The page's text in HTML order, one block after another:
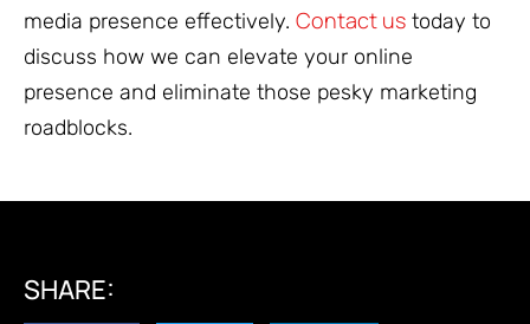
media presence effectively. Contact us today to
discuss how we can elevate your online
presence and eliminate those pesky marketing
roadblocks.
SHARE: